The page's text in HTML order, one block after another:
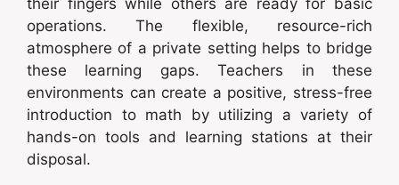
their fingers while others are ready for basic
operations. The flexible, resource-rich
atmosphere of a private setting helps to bridge
these learning gaps. Teachers in these
environments can create a positive, stress-free
introduction to math by utilizing a variety of
hands-on tools and learning stations at their
disposal.